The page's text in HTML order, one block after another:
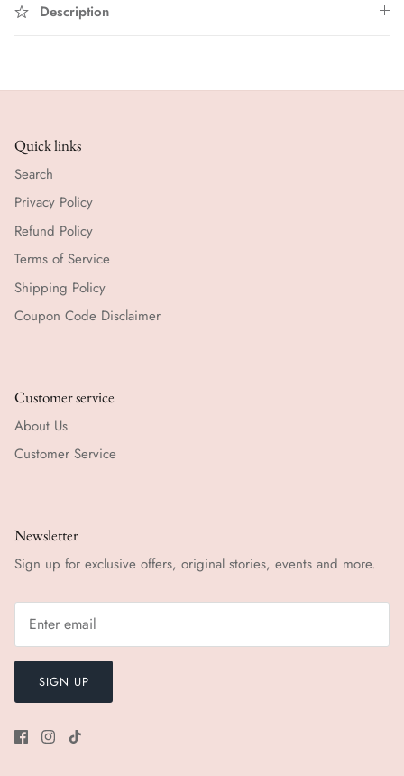
Description
Quick links
Search
Privacy Policy
Refund Policy
Terms of Service
Shipping Policy
Coupon Code Disclaimer
Customer service
About Us
Customer Service
Newsletter
Sign up for exclusive offers, original stories, events and more.
SIGN UP